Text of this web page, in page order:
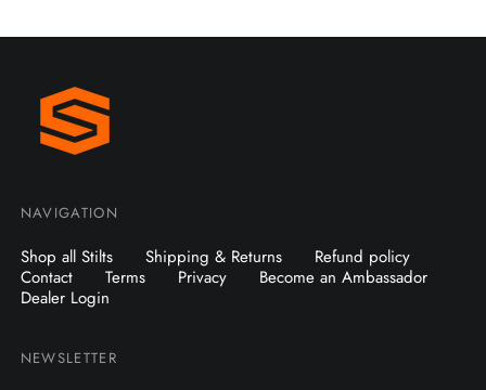
NAVIGATION
Shop all Stilts Shipping & Returns
Refund policy
Contact
Terms Privacy
Become an Ambassador
Dealer Login
NEWSLETTER